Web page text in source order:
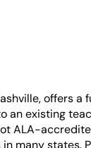
offers a
an existing
ALA-
many states.